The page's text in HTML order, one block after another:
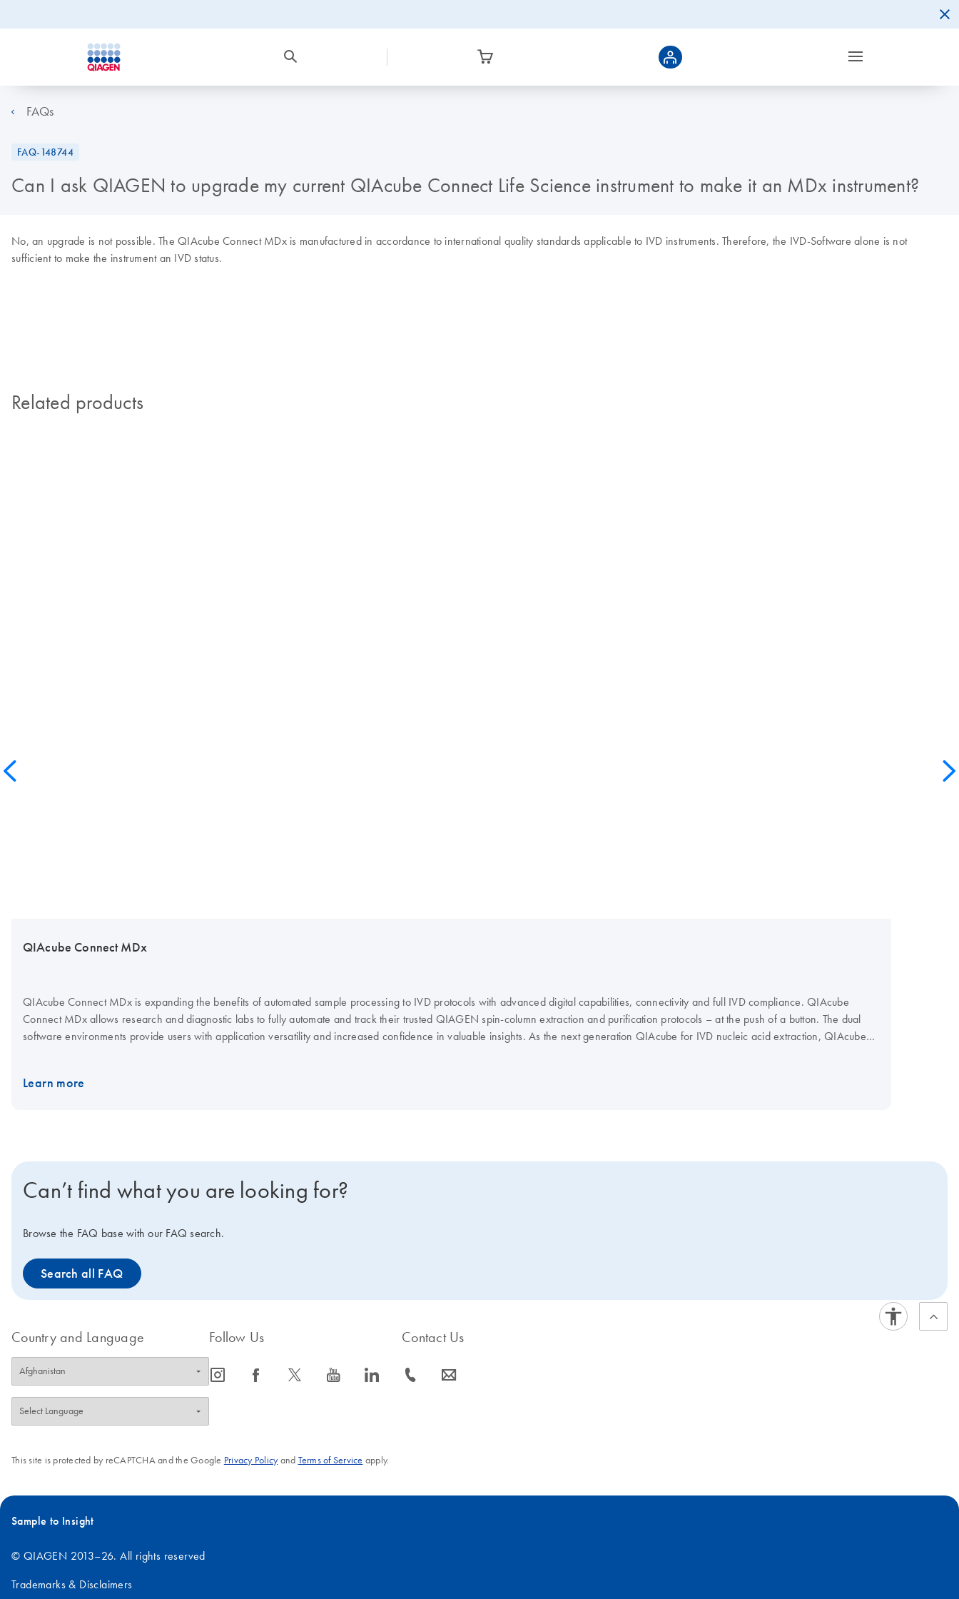
FAQs
FAQ-148744
Can I ask QIAGEN to upgrade my current QIAcube Connect Life Science instrument to make it an MDx instrument?
No, an upgrade is not possible. The QIAcube Connect MDx is manufactured in accordance to international quality standards applicable to IVD instruments. Therefore, the IVD-Software alone is not
sufficient to make the instrument an IVD status.
Related products
QIAcube Connect MDx
QIAcube Connect MDx is expanding the benefits of automated sample processing to IVD protocols with advanced digital capabilities, connectivity and full IVD compliance. QIAcube
Connect MDx allows research and diagnostic labs to fully automate and track their trusted QIAGEN spin-column extraction and purification protocols – at the push of a button. The dual
software environments provide users with application versatility and increased confidence in valuable insights. As the next generation QIAcube for IVD nucleic acid extraction, QIAcube
Learn more
Can’t find what you are looking for?
Browse the FAQ base with our FAQ search.
Search all FAQ
Country and Language Follow Us
icon_0065_instagram-s icon_0064_facebook-s icon_0340_cc_gen_x-s icon_0077_youtube-s icon_0066_linkedin-s
Contact Us
icon_0072_phone-s icon_0063_envelope-s
This site is protected by reCAPTCHA and the Google Privacy Policyand Terms of Service apply.
Sample to Insight
© QIAGEN 2013–26. All rights reserved
Trademarks & Disclaimers